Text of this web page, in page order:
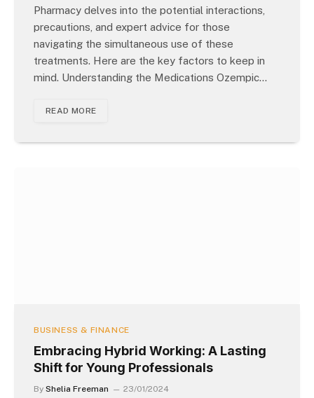
Pharmacy delves into the potential interactions,
precautions, and expert advice for those
navigating the simultaneous use of these
treatments. Here are the key factors to keep in
mind. Understanding the Medications Ozempic…
READ MORE
BUSINESS & FINANCE
Embracing Hybrid Working: A Lasting
Shift for Young Professionals
By Shelia Freeman 23/01/2024